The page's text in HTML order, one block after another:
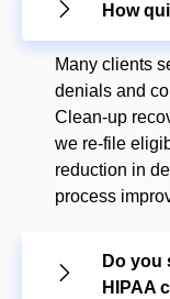
How
Many clients
denials and
Clean-up
we re-file
reduction in
process
Do you
HIPAA